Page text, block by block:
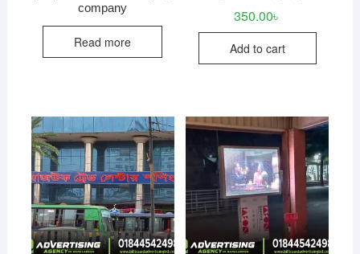
company
Read more
350.00৳
Add to cart